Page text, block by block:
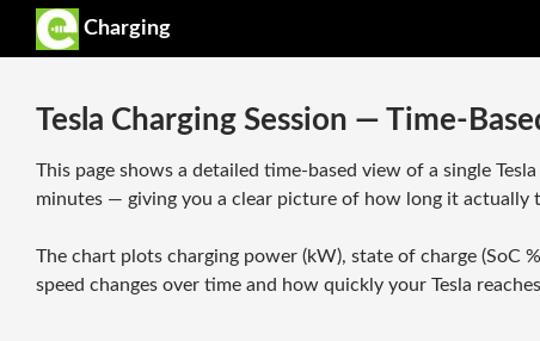
Charging
Tesla Charging Session — Time-
This page shows a detailed time-based view of a single
minutes — giving you a clear picture of how long it actually
The chart plots charging power (kW), state of charge (SoC
speed changes over time and how quickly your Tesla